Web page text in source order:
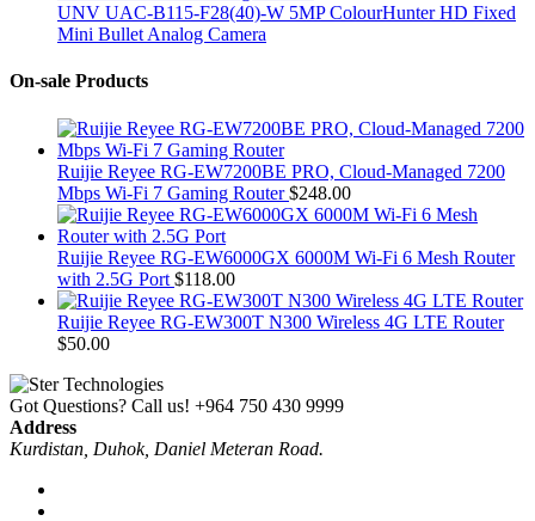
UNV UAC-B115-F28(40)-W 5MP ColourHunter HD Fixed
Mini Bullet Analog Camera
On-sale Products
Ruijie Reyee RG-EW7200BE PRO, Cloud-Managed 7200
Mbps Wi-Fi 7 Gaming Router $248.00
Ruijie Reyee RG-EW6000GX 6000M Wi-Fi 6 Mesh Router
with 2.5G Port $118.00
Ruijie Reyee RG-EW300T N300 Wireless 4G LTE Router
$50.00
Got Questions? Call us! +964 750 430 9999
Address
Kurdistan, Duhok, Daniel Meteran Road.